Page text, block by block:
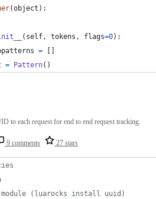
(object ):
( self, tokens , flags=0):
=
= Pattern()
9 comments 27 stars
to each request for end to end request tracking.
(luarocks install uuid)